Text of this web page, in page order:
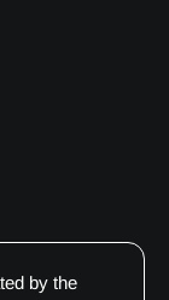
by the